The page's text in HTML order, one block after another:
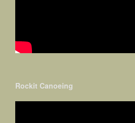
Rockit Canoeing